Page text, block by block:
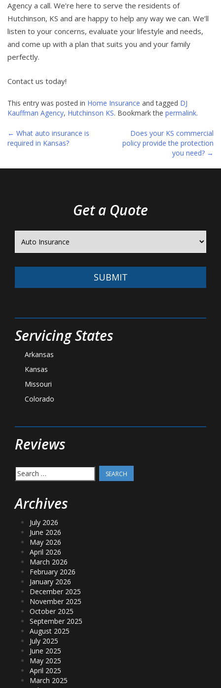
Agency a call. We’re here to serve the residents of
Hutchinson, KS and are happy to help any way we can. We’ll
listen to your concerns, evaluate your lifestyle and needs,
and come up with a plan that suits you and your family
perfectly.
Contact us today!
This entry was posted in Home Insurance and tagged DJ
Kauffman Agency, Hutchinson KS. Bookmark the permalink.
Post
navigation
← What auto insurance is
required in Kansas?
Does your KS commercial
policy provide the protection
you need? →
Get a Quote
SUBMIT
Servicing States
Arkansas
Kansas
Missouri
Colorado
Reviews
Search
for:
Archives
July 2026
June 2026
May 2026
April 2026
March 2026
February 2026
January 2026
December 2025
November 2025
October 2025
September 2025
August 2025
July 2025
June 2025
May 2025
April 2025
March 2025